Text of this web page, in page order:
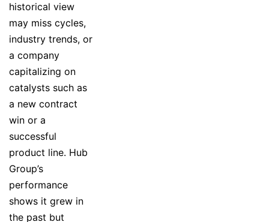
historical view
may miss cycles,
industry trends, or
a company
capitalizing on
catalysts such as
a new contract
win or a
successful
product line. Hub
Group’s
performance
shows it grew in
the past but